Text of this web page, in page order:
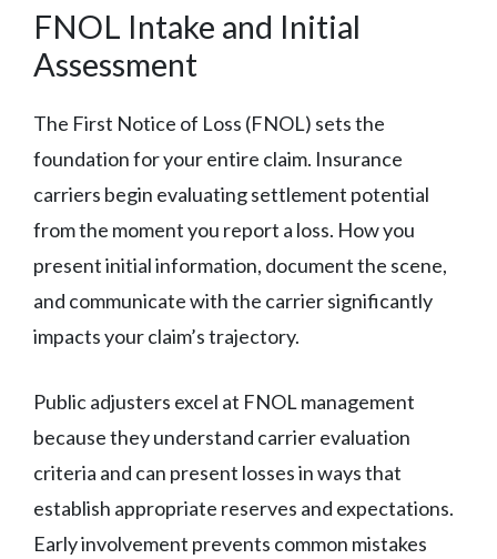
FNOL Intake and Initial
Assessment
The First Notice of Loss (FNOL) sets the
foundation for your entire claim. Insurance
carriers begin evaluating settlement potential
from the moment you report a loss. How you
present initial information, document the scene,
and communicate with the carrier significantly
impacts your claim’s trajectory.
Public adjusters excel at FNOL management
because they understand carrier evaluation
criteria and can present losses in ways that
establish appropriate reserves and expectations.
Early involvement prevents common mistakes